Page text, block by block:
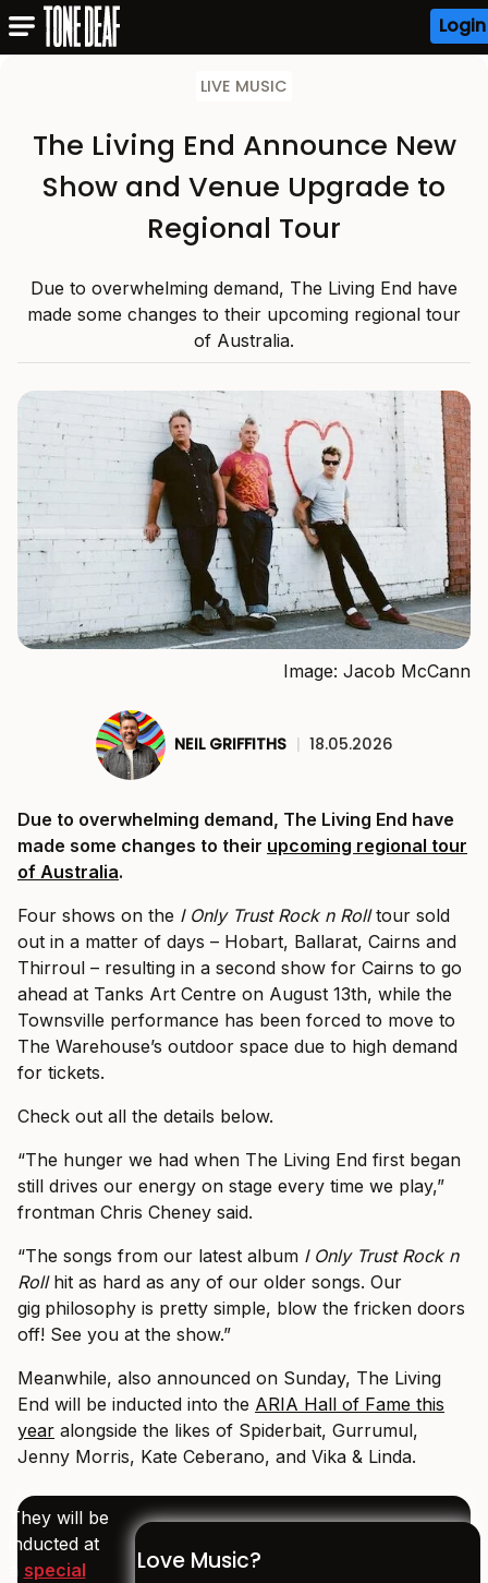
Login
LIVE MUSIC
The Living End Announce New
Show and Venue Upgrade to
Regional Tour
Due to overwhelming demand, The Living End have
made some changes to their upcoming regional tour
of Australia.
Image: Jacob McCann
NEIL GRIFFITHS | 18.05.2026
Due to overwhelming demand, The Living End have
made some changes to their upcoming regional tour
of Australia.
Four shows on the I Only Trust Rock n Rolltour sold
out in a matter of days – Hobart, Ballarat, Cairns and
Thirroul – resulting in a second show for Cairns to go
ahead at Tanks Art Centre on August 13th, while the
Townsville performance has been forced to move to
The Warehouse’s outdoor space due to high demand
for tickets.
Check out all the details below.
“The hunger we had when The Living End first began
still drives our energy on stage every time we play,”
frontman Chris Cheney said.
“The songs from our latest album I Only Trust Rock n
Rollhit as hard as any of our older songs. Our
gig philosophy is pretty simple, blow the fricken doors
off! See you at the show.”
Meanwhile, also announced on Sunday, The Living
End will be inducted into the ARIA Hall of Fame this
year alongside the likes of Spiderbait, Gurrumul,
Jenny Morris, Kate Ceberano, and Vika & Linda.
They will be
inducted at
a special
Love Music?